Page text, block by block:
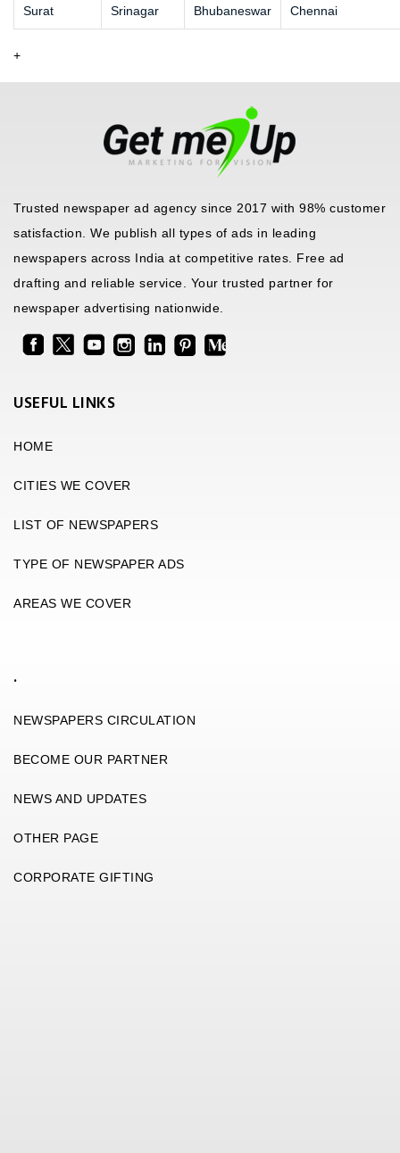
Surat Srinagar Bhubaneswar Chennai
+
Trusted newspaper ad agency since 2017 with 98% customer
satisfaction. We publish all types of ads in leading
newspapers across India at competitive rates. Free ad
drafting and reliable service. Your trusted partner for
newspaper advertising nationwide.
USEFUL LINKS
HOME
CITIES WE COVER
LIST OF NEWSPAPERS
TYPE OF NEWSPAPER ADS
AREAS WE COVER
.
NEWSPAPERS CIRCULATION
BECOME OUR PARTNER
NEWS AND UPDATES
OTHER PAGE
CORPORATE GIFTING